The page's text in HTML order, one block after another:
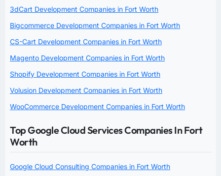
3dCart Development Companies in Fort Worth
Bigcommerce Development Companies in Fort Worth
CS-Cart Development Companies in Fort Worth
Magento Development Companies in Fort Worth
Shopify Development Companies in Fort Worth
Volusion Development Companies in Fort Worth
WooCommerce Development Companies in Fort Worth
Top Google Cloud Services Companies In Fort
Worth
Google Cloud Consulting Companies in Fort Worth